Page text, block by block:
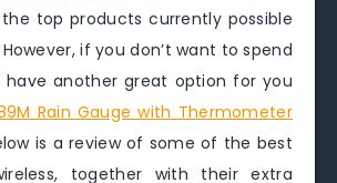
top products currently possible
if you don’t want to spend
another great option for you
Rain Gauge with Thermometer
is a review of some of the best
together with their extra